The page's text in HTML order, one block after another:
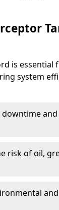
is essential
system
downtime
risk of oil,